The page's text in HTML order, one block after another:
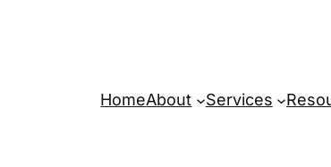
HomeAbout Services